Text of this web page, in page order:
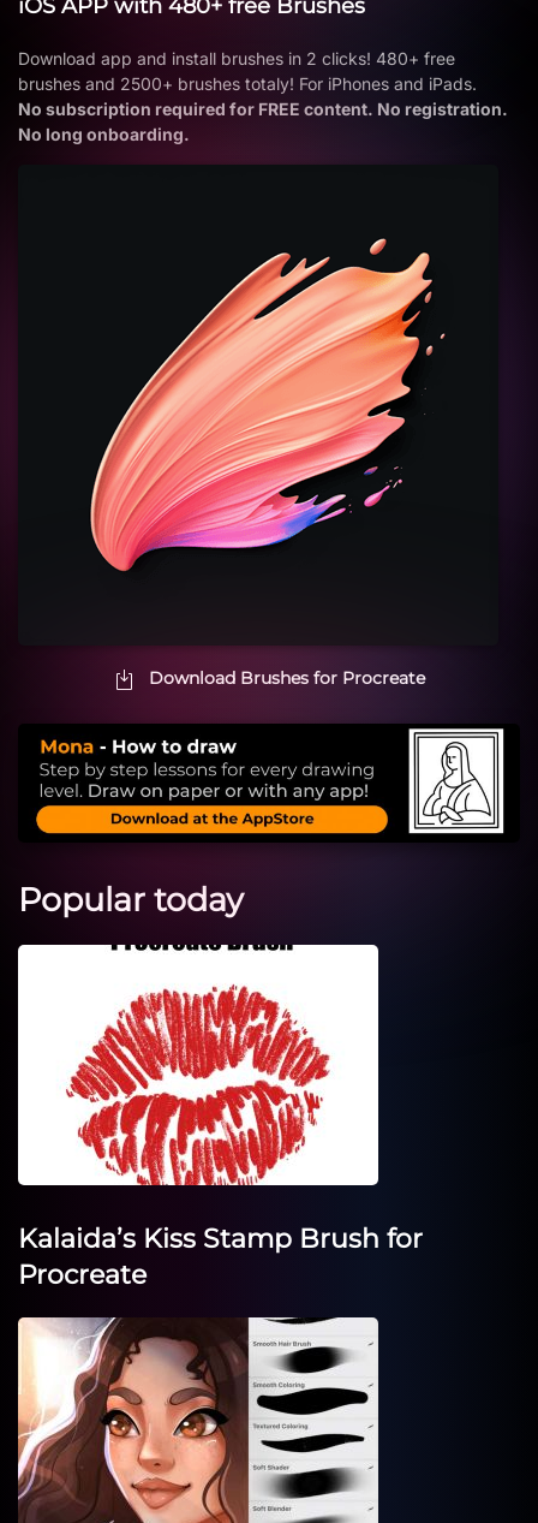
iOS APP with 480+ free Brushes
Download app and install brushes in 2 clicks! 480+ free
brushes and 2500+ brushes totaly! For iPhones and iPads.
No subscription required for FREE content. No registration.
No long onboarding.
Download Brushes for Procreate
Popular today
Kalaida’s Kiss Stamp Brush for
Procreate